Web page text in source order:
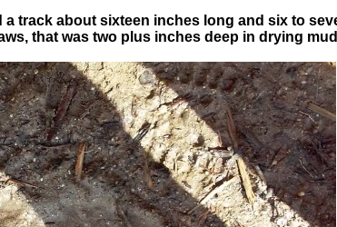
a track about sixteen inches long and six to
that was two plus inches deep in drying